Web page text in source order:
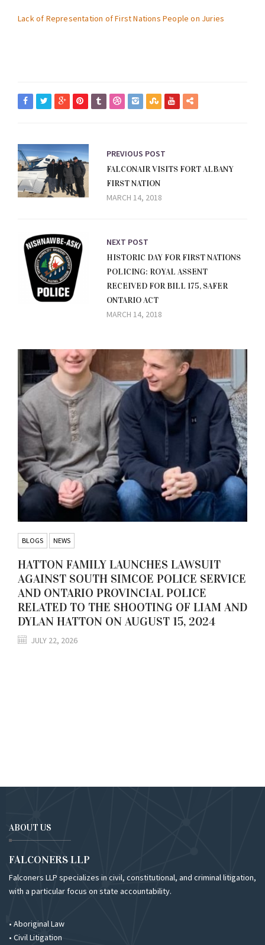
Lack of Representation of First Nations People on Juries
PREVIOUS POST
FALCONAIR VISITS FORT ALBANY
FIRST NATION
MARCH 14, 2018
NEXT POST
HISTORIC DAY FOR FIRST NATIONS
POLICING: ROYAL ASSENT
RECEIVED FOR BILL 175, SAFER
ONTARIO ACT
MARCH 14, 2018
BLOGS NEWS
HATTON FAMILY LAUNCHES LAWSUIT
AGAINST SOUTH SIMCOE POLICE SERVICE
AND ONTARIO PROVINCIAL POLICE
RELATED TO THE SHOOTING OF LIAM AND
DYLAN HATTON ON AUGUST 15, 2024
JULY 22, 2026
ABOUT US
FALCONERS LLP
Falconers LLP specializes in civil, constitutional, and criminal litigation,
with a particular focus on state accountability.
• Aboriginal Law
• Civil Litigation